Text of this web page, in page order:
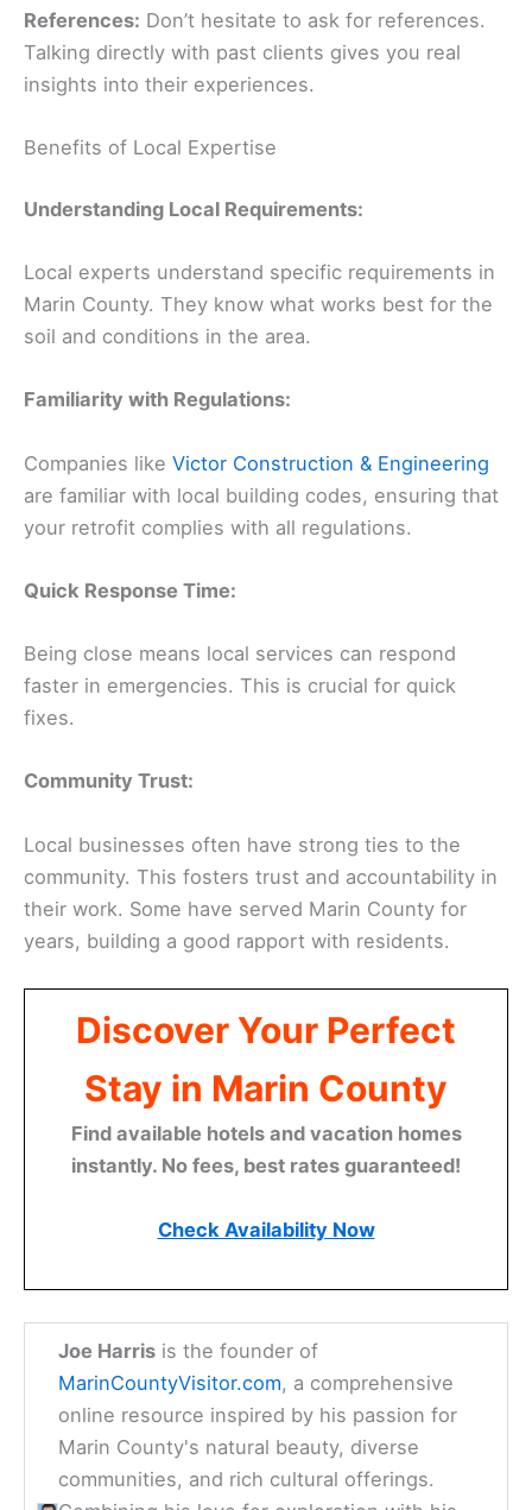
References: Don’t hesitate to ask for references.
Talking directly with past clients gives you real
insights into their experiences.
Benefits of Local Expertise
Understanding Local Requirements:
Local experts understand specific requirements in
Marin County. They know what works best for the
soil and conditions in the area.
Familiarity with Regulations:
Companies like Victor Construction & Engineering
are familiar with local building codes, ensuring that
your retrofit complies with all regulations.
Quick Response Time:
Being close means local services can respond
faster in emergencies. This is crucial for quick
fixes.
Community Trust:
Local businesses often have strong ties to the
community. This fosters trust and accountability in
their work. Some have served Marin County for
years, building a good rapport with residents.
Discover Your Perfect
Stay in Marin County
Find available hotels and vacation homes
instantly. No fees, best rates guaranteed!
Check Availability Now
Joe Harris is the founder of
MarinCountyVisitor.com, a comprehensive
online resource inspired by his passion for
Marin County's natural beauty, diverse
communities, and rich cultural offerings.